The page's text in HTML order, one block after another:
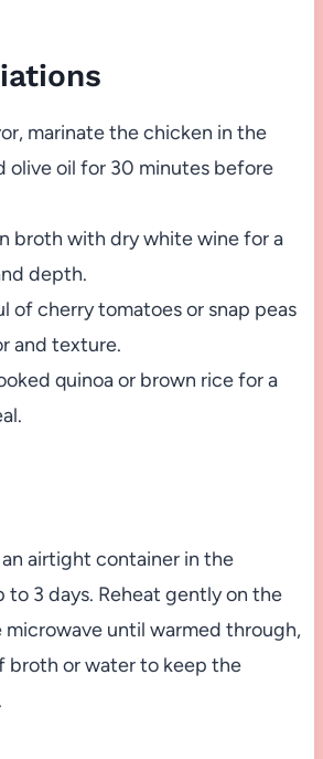
marinate the chicken in the
olive oil for 30 minutes before
broth with dry white wine for a
depth.
of cherry tomatoes or snap peas
and texture.
quinoa or brown rice for a
airtight container in the
3 days. Reheat gently on the
until warmed through,
broth or water to keep the